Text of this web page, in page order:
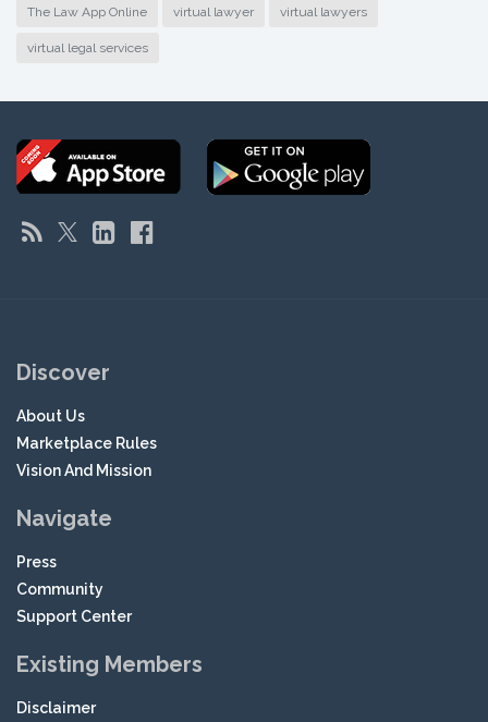
The Law App Online virtual lawyer virtual lawyers
virtual legal services
Discover
About Us
Marketplace Rules
Vision And Mission
Navigate
Press
Community
Support Center
Existing Members
Disclaimer